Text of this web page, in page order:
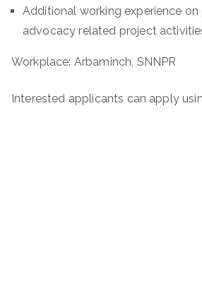
Additional working experience
advocacy related project
Workplace: Arbaminch, SNNPR
Interested applicants can apply